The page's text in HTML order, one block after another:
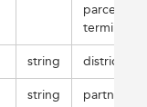
parcel
terminal
string district
string
partner